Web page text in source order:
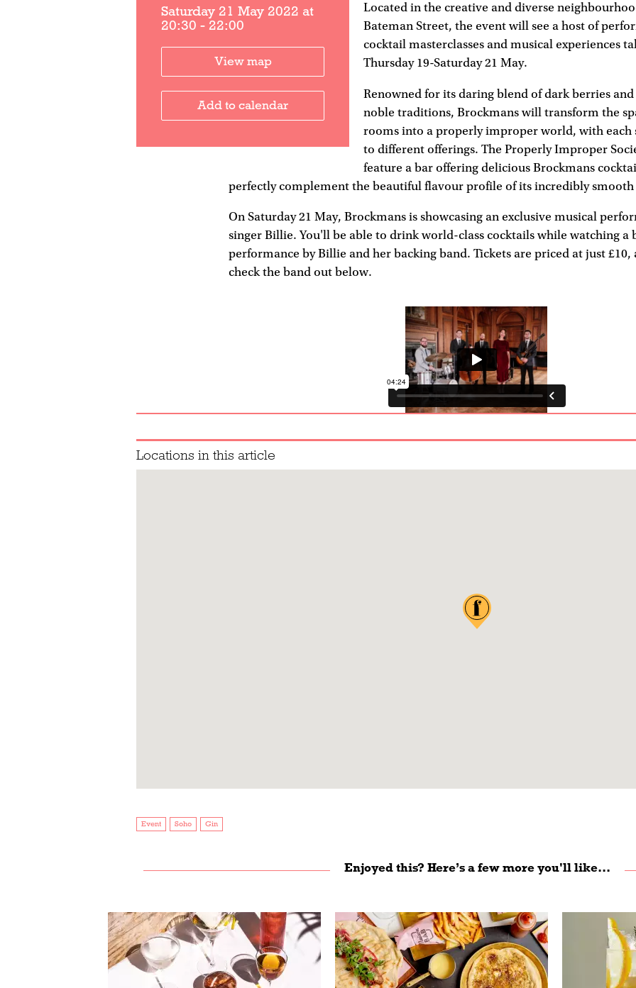
Saturday 21 May 2022 at
20:30 - 22:00
View map
Add to calendar
Located in the creative and diverse
Bateman Street, the event will see a host of
cocktail masterclasses and musical experiences
Thursday 19-Saturday 21 May.
Renowned for its daring blend of dark berries
noble traditions, Brockmans will transform the
rooms into a properly improper world, with each
to different offerings. The Properly Improper
feature a bar offering delicious Brockmans
perfectly complement the beautiful flavour profile of its incredibly
On Saturday 21 May, Brockmans is showcasing an exclusive musical
singer Billie. You'll be able to drink world-class cocktails while watching a
performance by Billie and her backing band. Tickets are priced at just £10,
check the band out below.
Locations in this article
Event Soho Gin
Enjoyed this? Here’s a few more you'll like...